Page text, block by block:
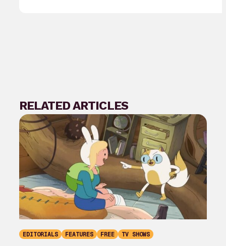
RELATED ARTICLES
EDITORIALS FEATURES FREE TV SHOWS